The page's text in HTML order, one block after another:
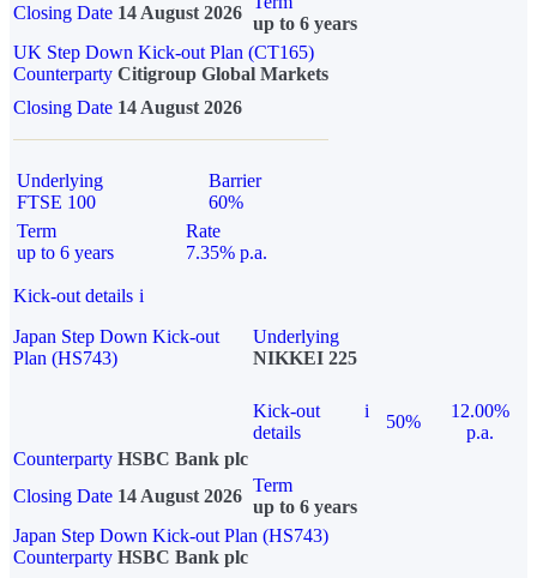
Closing Date 14 August 2026
up to 6 years
UK Step Down Kick-out Plan (CT165)
Counterparty Citigroup Global Markets
Closing Date 14 August 2026
Underlying
FTSE 100
Barrier
60%
Term
up to 6 years
Rate
7.35% p.a.
Kick-out details i
Japan Step Down Kick-out
Plan (HS743)
Underlying
NIKKEI 225
Kick-out
details
i
50%
12.00%
p.a.
Counterparty HSBC Bank plc
Closing Date 14 August 2026
Term
up to 6 years
Japan Step Down Kick-out Plan (HS743)
Counterparty HSBC Bank plc